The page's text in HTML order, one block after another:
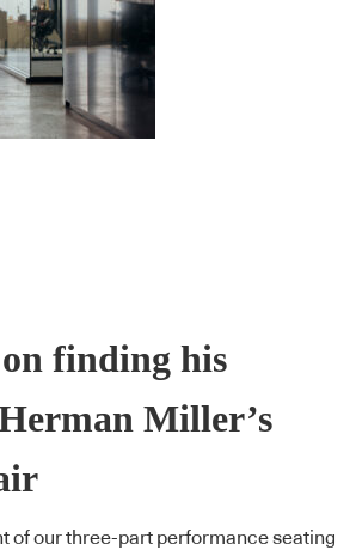
finding his
Miller’s
of our three-part performance seating